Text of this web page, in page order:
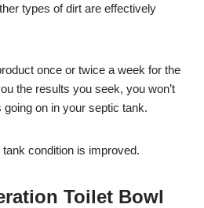
types of dirt are effectively
once or twice a week for the
the results you seek, you won’t
going on in your septic tank.
condition is improved.
Toilet Bowl